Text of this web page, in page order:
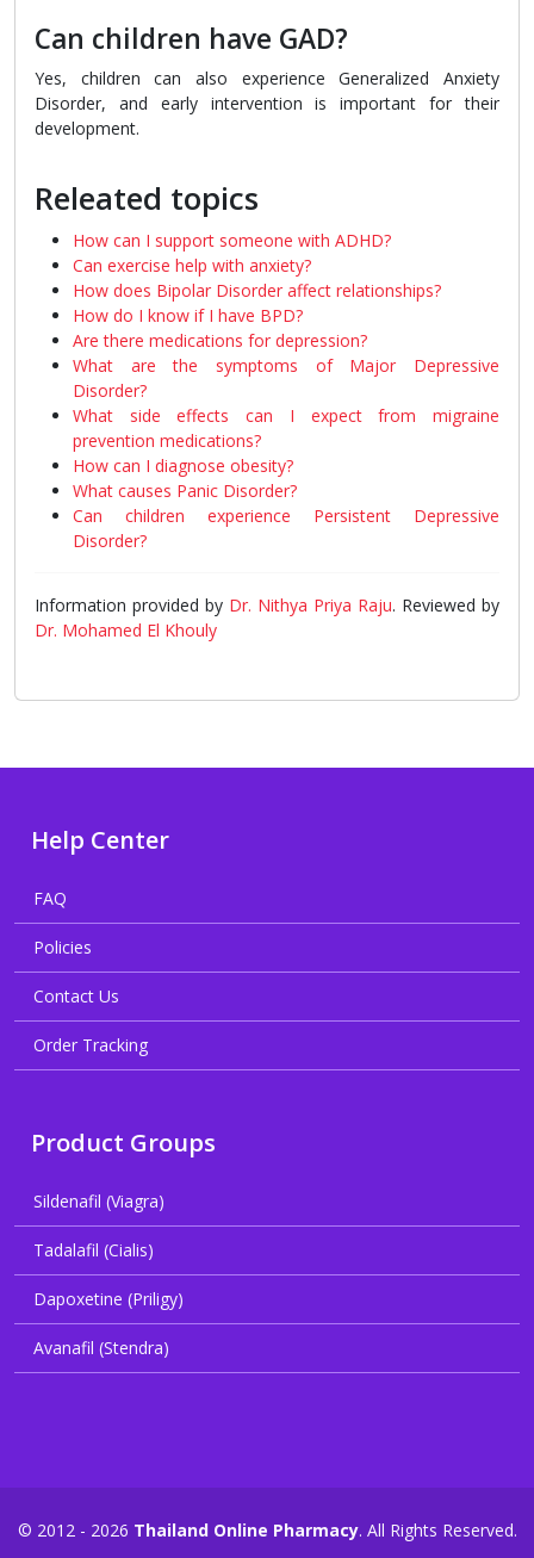
Can children have GAD?
Yes, children can also experience Generalized Anxiety
Disorder, and early intervention is important for their
development.
Releated topics
How can I support someone with ADHD?
Can exercise help with anxiety?
How does Bipolar Disorder affect relationships?
How do I know if I have BPD?
Are there medications for depression?
What are the symptoms of Major Depressive
Disorder?
What side effects can I expect from migraine
prevention medications?
How can I diagnose obesity?
What causes Panic Disorder?
Can children experience Persistent Depressive
Disorder?
Information provided by Dr. Nithya Priya Raju. Reviewed by
Dr. Mohamed El Khouly
Help Center
FAQ
Policies
Contact Us
Order Tracking
Product Groups
Sildenafil (Viagra)
Tadalafil (Cialis)
Dapoxetine (Priligy)
Avanafil (Stendra)
© 2012 - 2026 Thailand Online Pharmacy. All Rights Reserved.